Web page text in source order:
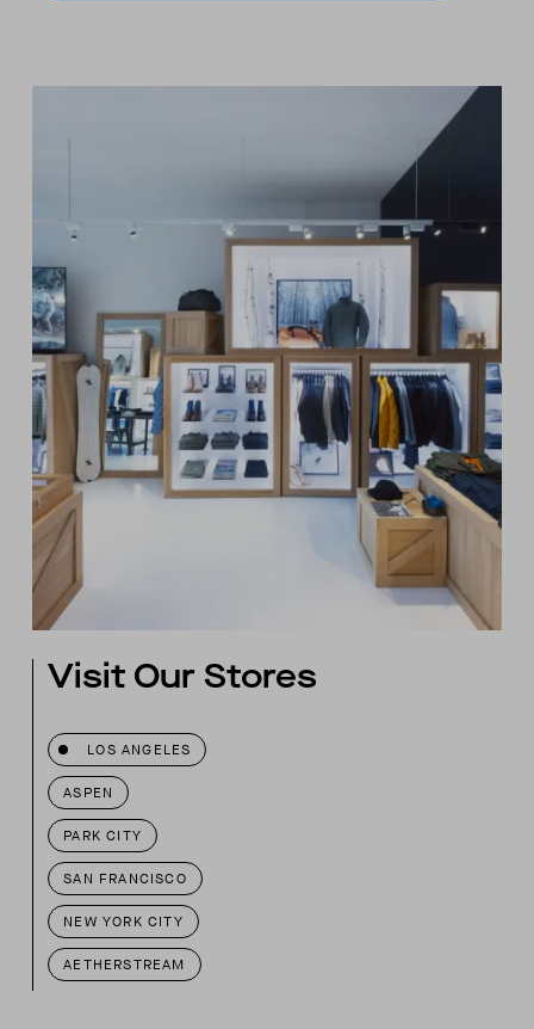
Visit Our Stores
LOS ANGELES
ASPEN
PARK CITY
SAN FRANCISCO
NEW YORK CITY
AETHERSTREAM